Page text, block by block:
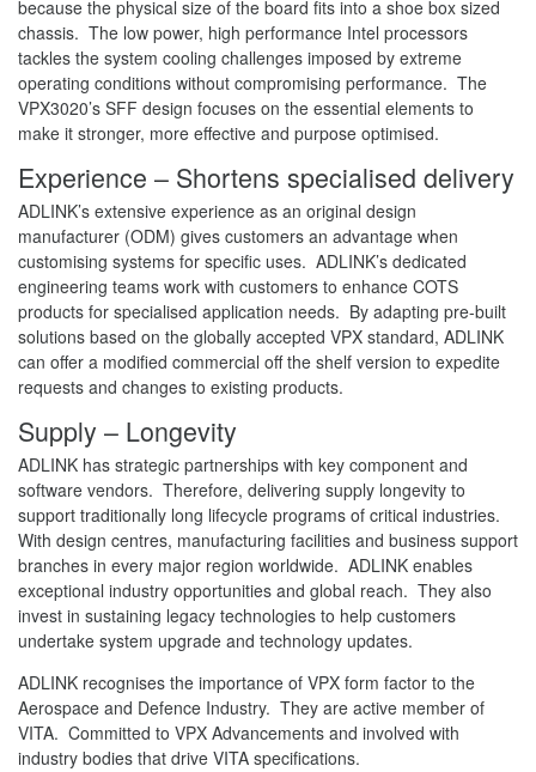
because the physical size of the board fits into a shoe box sized
chassis. The low power, high performance Intel processors
tackles the system cooling challenges imposed by extreme
operating conditions without compromising performance. The
VPX3020’s SFF design focuses on the essential elements to
make it stronger, more effective and purpose optimised.
Experience – Shortens specialised delivery
ADLINK’s extensive experience as an original design
manufacturer (ODM) gives customers an advantage when
customising systems for specific uses. ADLINK’s dedicated
engineering teams work with customers to enhance COTS
products for specialised application needs. By adapting pre-built
solutions based on the globally accepted VPX standard, ADLINK
can offer a modified commercial off the shelf version to expedite
requests and changes to existing products.
Supply – Longevity
ADLINK has strategic partnerships with key component and
software vendors. Therefore, delivering supply longevity to
support traditionally long lifecycle programs of critical industries.
With design centres, manufacturing facilities and business support
branches in every major region worldwide. ADLINK enables
exceptional industry opportunities and global reach. They also
invest in sustaining legacy technologies to help customers
undertake system upgrade and technology updates.
ADLINK recognises the importance of VPX form factor to the
Aerospace and Defence Industry. They are active member of
VITA. Committed to VPX Advancements and involved with
industry bodies that drive VITA specifications.